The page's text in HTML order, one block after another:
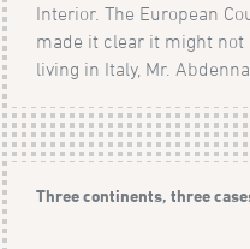
Interior. The European
made it clear it might not
living in Italy, Mr.
Three continents, three